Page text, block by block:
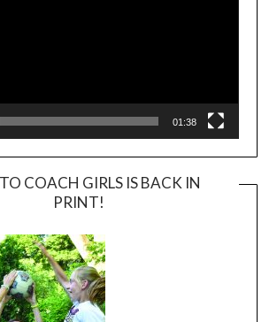
01:38
COACH GIRLS IS BACK IN
PRINT!